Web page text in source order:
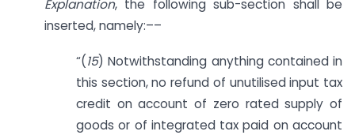
Explanation, the following sub-section shall be
inserted, namely:––
“(15) Notwithstanding anything contained in
this section, no refund of unutilised input tax
credit on account of zero rated supply of
goods or of integrated tax paid on account